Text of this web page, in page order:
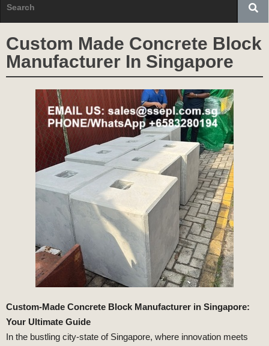
Custom Made Concrete Block
Manufacturer In Singapore
Custom-Made Concrete Block Manufacturer in Singapore:
Your Ultimate Guide
In the bustling city-state of Singapore, where innovation meets